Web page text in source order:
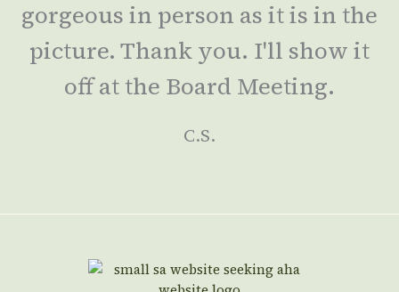
gorgeous in person as it is in the
picture. Thank you. I'll show it
off at the Board Meeting.
C.S.